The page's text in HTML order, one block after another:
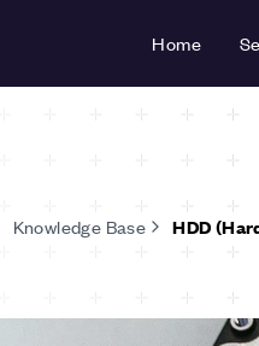
Home
Knowledge Base HDD